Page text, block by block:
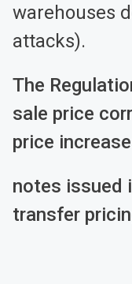
warehouses
attacks).
The
sale price
price
notes issued
transfer